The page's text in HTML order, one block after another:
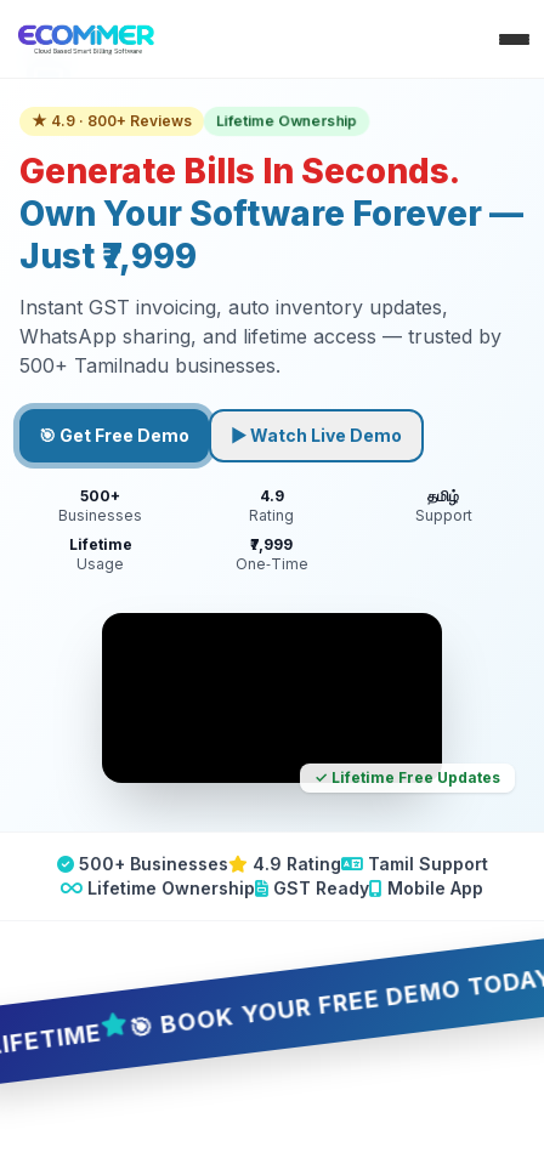
★ 4.9 · 800+ Reviews Lifetime Ownership
Generate Bills In Seconds.
Own Your Software Forever —
Just ₹7,999
Instant GST invoicing, auto inventory updates,
WhatsApp sharing, and lifetime access — trusted by
500+ Tamilnadu businesses.
🎯 Get Free Demo ▶ Watch Live Demo
500+
Businesses
4.9
Rating
தமிழ்
Support
Lifetime
Usage
₹7,999
One‑Time
✓ Lifetime Free Updates
500+ Businesses 4.9 Rating
Tamil Support
Lifetime Ownership
GST Ready Mobile App
🎯 BOOK YOUR FREE DEMO TODAY